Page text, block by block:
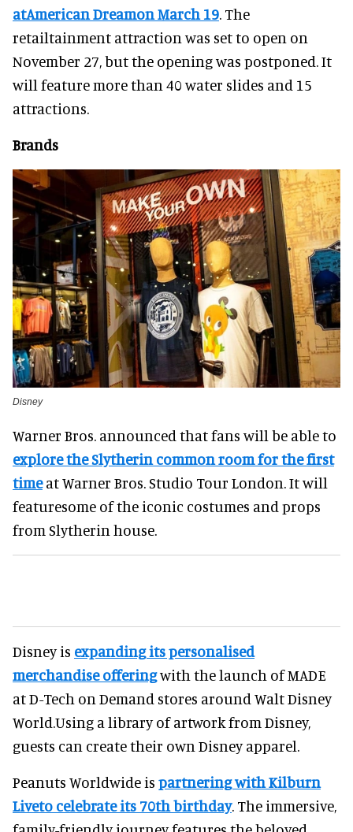
atAmerican Dreamon March 19. The
retailtainment attraction was set to open on
November 27, but the opening was postponed. It
will feature more than 40 water slides and 15
attractions.
Brands
Disney
Warner Bros. announced that fans will be able to
explore the Slytherin common room for the first
timeat Warner Bros. Studio Tour London. It will
featuresome of the iconic costumes and props
from Slytherin house.
Disney is expanding its personalised
merchandise offeringwith the launch of MADE
at D-Tech on Demand stores around Walt Disney
World.Using a library of artwork from Disney,
guests can create their own Disney apparel.
Peanuts Worldwide is partnering with Kilburn
Liveto celebrate its 70th birthday. The immersive,